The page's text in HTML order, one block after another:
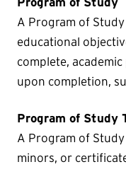
A Program of
educational
complete,
upon completion,
Program of Study
A Program of
minors, or